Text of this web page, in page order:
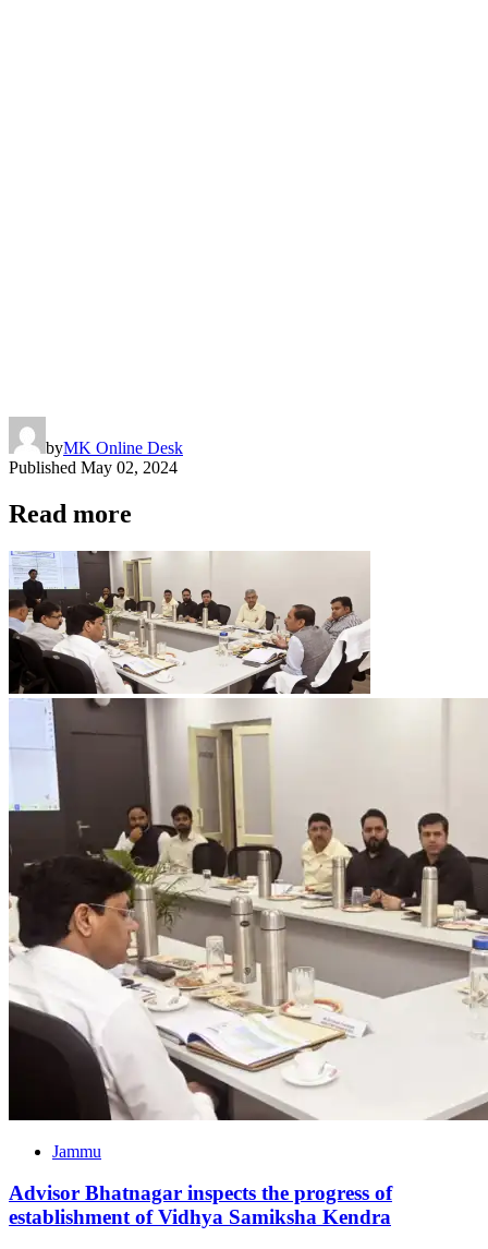
byMK Online Desk
Published May 02, 2024
Read more
Jammu
Advisor Bhatnagar inspects the progress of
establishment of Vidhya Samiksha Kendra